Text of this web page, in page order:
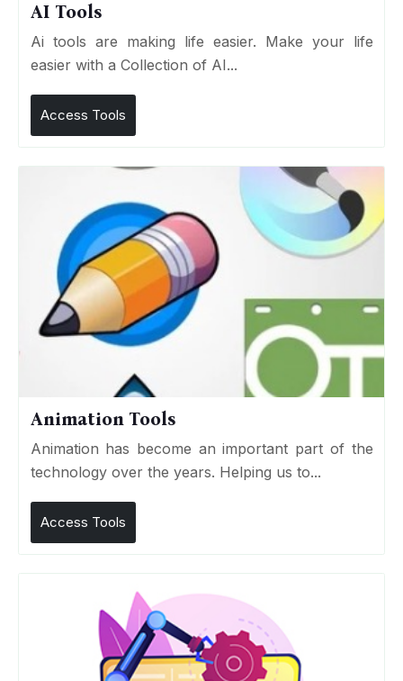
AI Tools
Ai tools are making life easier. Make your life
easier with a Collection of AI...
Access Tools
Animation Tools
Animation has become an important part of the
technology over the years. Helping us to...
Access Tools